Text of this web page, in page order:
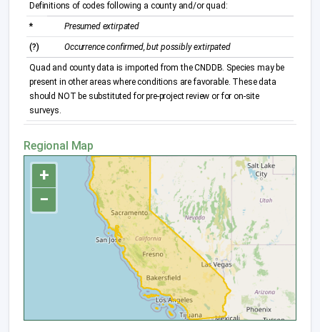
Definitions of codes following a county and/or quad:
* Presumed extirpated
(?) Occurrence confirmed, but possibly extirpated
Quad and county data is imported from the CNDDB. Species may be
present in other areas where conditions are favorable. These data
should NOT be substituted for pre-project review or for on-site
surveys.
Regional Map
+
−